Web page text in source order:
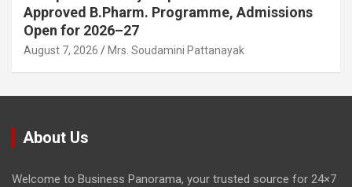
Approved B.Pharm. Programme, Admissions
Open for 2026–27
August 7, 2026 Mrs. Soudamini Pattanayak
About Us
Welcome to Business Panorama, your trusted source for 24×7